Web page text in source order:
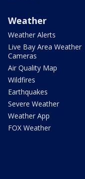
Weather
Weather Alerts
Live Bay Area Weather
Cameras
Air Quality Map
Wildfires
Earthquakes
Severe Weather
Weather App
FOX Weather